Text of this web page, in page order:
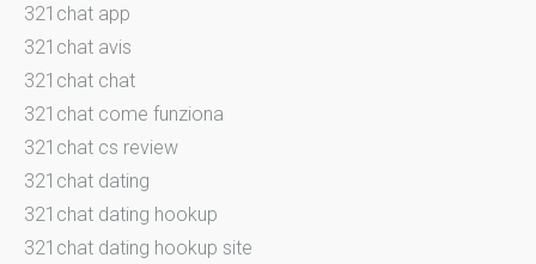
321chat app
321chat avis
321chat chat
321chat come funziona
321chat cs review
321chat dating
321chat dating hookup
321chat dating hookup site